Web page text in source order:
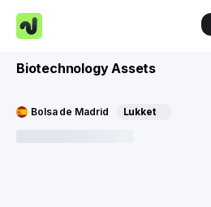
Biotechnology Assets
Bolsa de Madrid Lukket